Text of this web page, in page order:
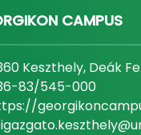
CAMPUS
Keszthely, Deák
83/545-000